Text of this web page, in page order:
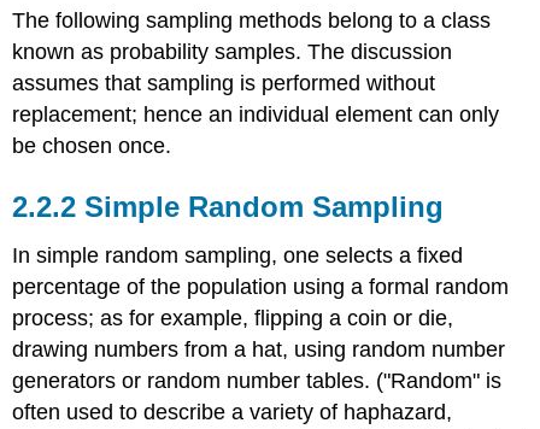
The following sampling methods belong to a class
known as probability samples. The discussion
assumes that sampling is performed without
replacement; hence an individual element can only
be chosen once.
2.2.2 Simple Random Sampling
In simple random sampling, one selects a fixed
percentage of the population using a formal random
process; as for example, flipping a coin or die,
drawing numbers from a hat, using random number
generators or random number tables. ("Random" is
often used to describe a variety of haphazard,